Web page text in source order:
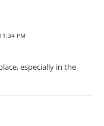
PM
especially in the